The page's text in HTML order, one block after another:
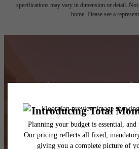
specifications may vary in dimension or detail.
home. Please see a
Take Your
New